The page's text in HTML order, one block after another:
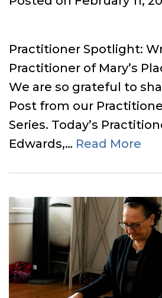
Practitioner Spotlight:
Practitioner of Mary’s
We are so grateful to
Post from our
Series. Today’s
Edwards,… Read More